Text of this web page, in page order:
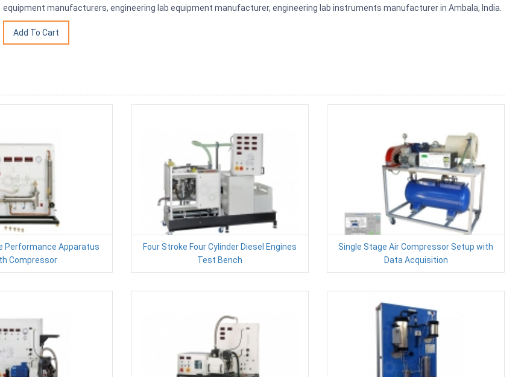
equipment manufacturers, engineering lab equipment manufacturer, engineering lab instruments manufacturer in Ambala, India.
Performance Apparatus
Compressor
Four Stroke Four Cylinder Diesel Engines
Test Bench
Single Stage Air Compressor Setup with
Data Acquisition